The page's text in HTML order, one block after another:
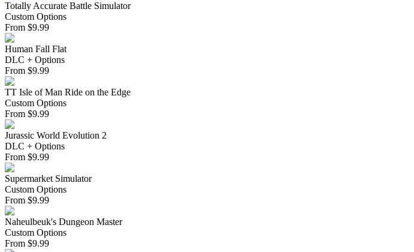
Totally Accurate Battle Simulator
Custom Options
From $9.99
Human Fall Flat
DLC + Options
From $9.99
TT Isle of Man Ride on the Edge
Custom Options
From $9.99
Jurassic World Evolution 2
DLC + Options
From $9.99
Supermarket Simulator
Custom Options
From $9.99
Naheulbeuk's Dungeon Master
Custom Options
From $9.99